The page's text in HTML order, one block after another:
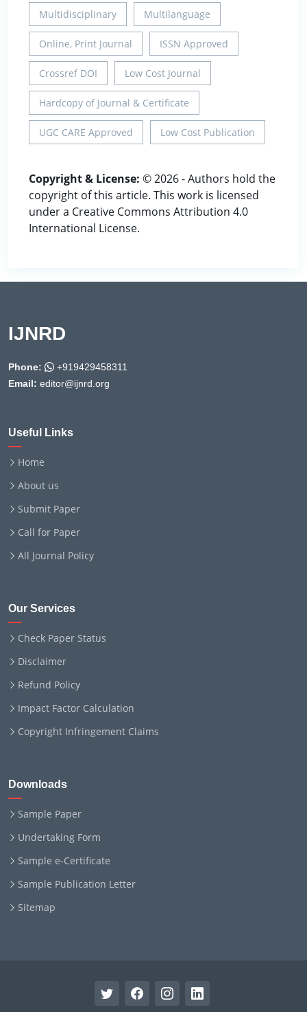
Multidisciplinary Multilanguage
Online, Print Journal ISSN Approved
Crossref DOI Low Cost Journal
Hardcopy of Journal & Certificate
UGC CARE Approved Low Cost Publication
Copyright & License: © 2026 - Authors hold the
copyright of this article. This work is licensed
under a Creative Commons Attribution 4.0
International License.
IJNRD
Phone:
+919429458311
Email: editor@ijnrd.org
Useful Links
Home
About us
Submit Paper
Call for Paper
All Journal Policy
Our Services
Check Paper Status
Disclaimer
Refund Policy
Impact Factor Calculation
Copyright Infringement Claims
Downloads
Sample Paper
Undertaking Form
Sample e-Certificate
Sample Publication Letter
Sitemap